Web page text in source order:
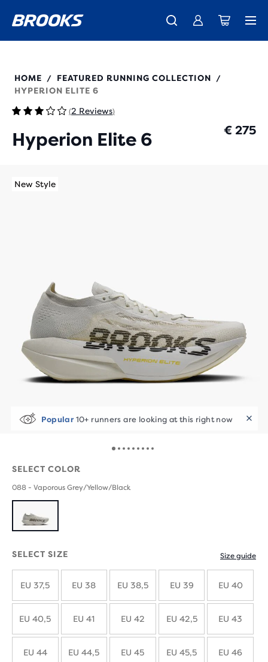
The new Ghost Amp is here - Shop Women Men
Introducing the new Cascadia Collection - Shop now
Free shipping on all orders over € 100, plus free returns.
100054
HOME / FEATURED RUNNING COLLECTION
/
HYPERION ELITE 6
(2 Reviews)
Hyperion Elite 6 € 275
Selling Fast! Last sold 48 min ago
New Style
SELECT COLOR
088 - Vaporous Grey/Yellow/Black
SELECT SIZE Size guide
EU 37,5 EU 38 EU 38,5 EU 39 EU 40
EU 40,5 EU 41 EU 42 EU 42,5 EU 43
EU 44 EU 44,5 EU 45 EU 45,5 EU 46